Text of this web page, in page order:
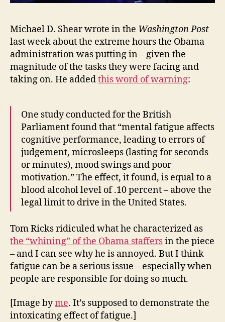
Michael D. Shear wrote in the Washington Post
last week about the extreme hours the Obama
administration was putting in – given the
magnitude of the tasks they were facing and
taking on. He addedthis word of warning:
One study conducted for the British
Parliament found that “mental fatigue affects
cognitive performance, leading to errors of
judgement, microsleeps (lasting for seconds
or minutes), mood swings and poor
motivation.” The effect, it found, is equal to a
blood alcohol level of .10 percent – above the
legal limit to drive in the United States.
Tom Ricks ridiculed what he characterized as
the “whining” of the Obama staffersin the piece
– and I can see why he is annoyed. But I think
fatigue can be a serious issue – especially when
people are responsible for doing so much.
[Image byme. It’s supposed to demonstrate the
intoxicating effect of fatigue.]